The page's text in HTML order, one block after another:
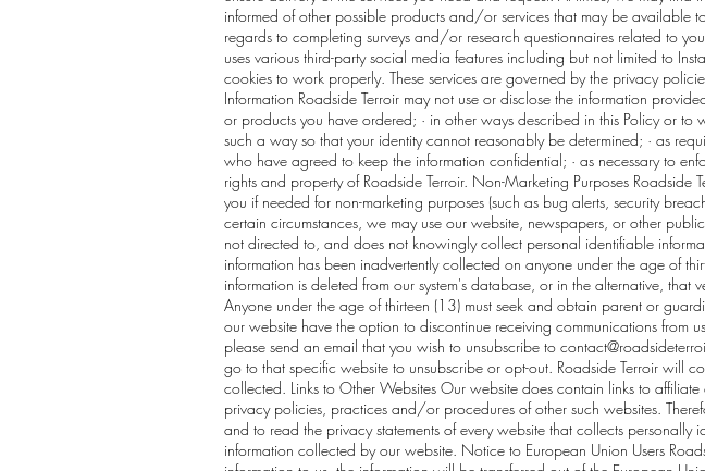
informed of other possible products and/or services that may be available
regards to completing surveys and/or research questionnaires related to
uses various third-party social media features including but not limited to
cookies to work properly. These services are governed by the privacy
Information Roadside Terroir may not use or disclose the information
or products you have ordered; · in other ways described in this Policy or
such a way so that your identity cannot reasonably be determined; · as
who have agreed to keep the information confidential; · as necessary to
rights and property of Roadside Terroir. Non-Marketing Purposes
you if needed for non-marketing purposes (such as bug alerts, security
certain circumstances, we may use our website, newspapers, or other
not directed to, and does not knowingly collect personal identifiable
information has been inadvertently collected on anyone under the age of
information is deleted from our system's database, or in the alternative,
Anyone under the age of thirteen (13) must seek and obtain parent or
our website have the option to discontinue receiving communications from
please send an email that you wish to unsubscribe to
go to that specific website to unsubscribe or opt-out. Roadside Terroir will
collected. Links to Other Websites Our website does contain links to
privacy policies, practices and/or procedures of other such websites.
and to read the privacy statements of every website that collects
information collected by our website. Notice to European Union Users